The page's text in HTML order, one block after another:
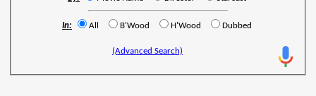
In: All B'Wood H'Wood Dubbed
(Advanced Search)